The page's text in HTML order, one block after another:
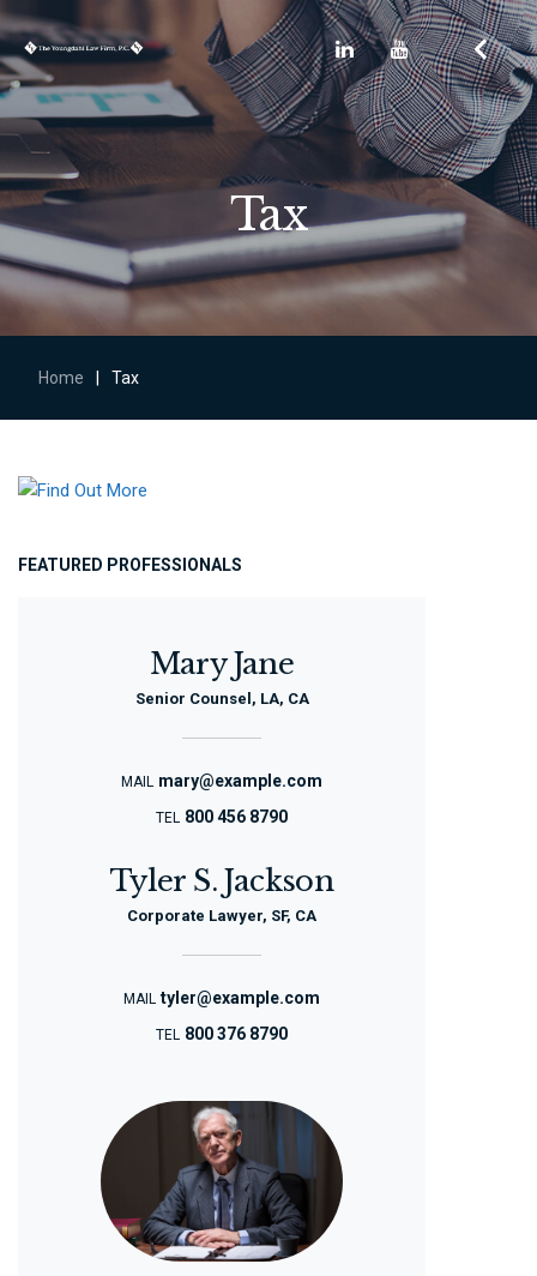
Tax
Home Tax
FEATURED PROFESSIONALS
Mary Jane
Senior Counsel, LA, CA
MAIL mary@example.com
TEL 800 456 8790
Tyler S. Jackson
Corporate Lawyer, SF, CA
MAIL tyler@example.com
TEL 800 376 8790